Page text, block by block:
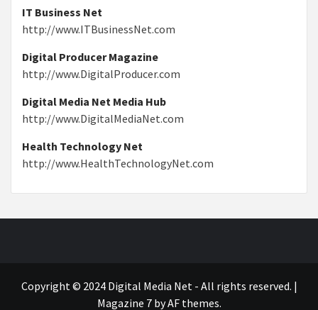
IT Business Net
http://www.ITBusinessNet.com
Digital Producer Magazine
http://www.DigitalProducer.com
Digital Media Net Media Hub
http://www.DigitalMediaNet.com
Health Technology Net
http://www.HealthTechnologyNet.com
Copyright © 2024 Digital Media Net - All rights reserved. |
Magazine 7by AF themes.